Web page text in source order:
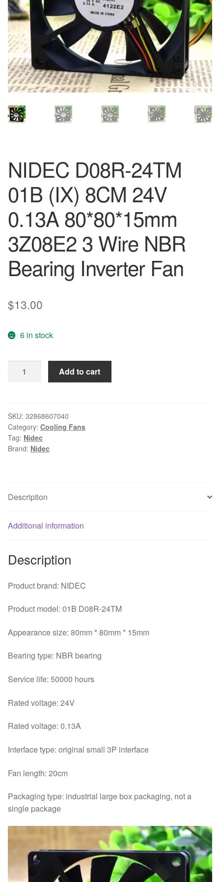
NIDEC D08R-24TM
01B (IX) 8CM 24V
0.13A 80*80*15mm
3Z08E2 3 Wire NBR
Bearing Inverter Fan
$13.00
6 in stock
D08R-
(IX)
8CM
24V
0.13A
Wire
Bearing
quantity
Add to cart
SKU: 32868607040
Category: Cooling Fans
Tag: Nidec
Brand: Nidec
Description
Additional information
Description
Product brand: NIDEC
Product model: 01B D08R-24TM
Appearance size: 80mm * 80mm * 15mm
Bearing type: NBR bearing
Service life: 50000 hours
Rated voltage: 24V
Rated voltage: 0.13A
Interface type: original small 3P interface
Fan length: 20cm
Packaging type: industrial large box packaging, not a
single package